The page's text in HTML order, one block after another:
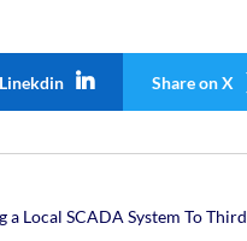
Share on X
a Local SCADA System To